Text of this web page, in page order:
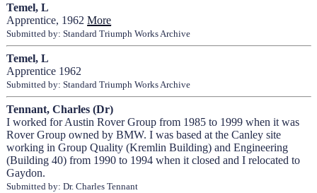
Temel, L
Apprentice, 1962More
Submitted by: Standard Triumph Works Archive
Temel, L
Apprentice 1962
Submitted by: Standard Triumph Works Archive
Tennant, Charles (Dr)
I worked for Austin Rover Group from 1985 to 1999 when it was
Rover Group owned by BMW. I was based at the Canley site
working in Group Quality (Kremlin Building) and Engineering
(Building 40) from 1990 to 1994 when it closed and I relocated to
Gaydon.
Submitted by: Dr. Charles Tennant